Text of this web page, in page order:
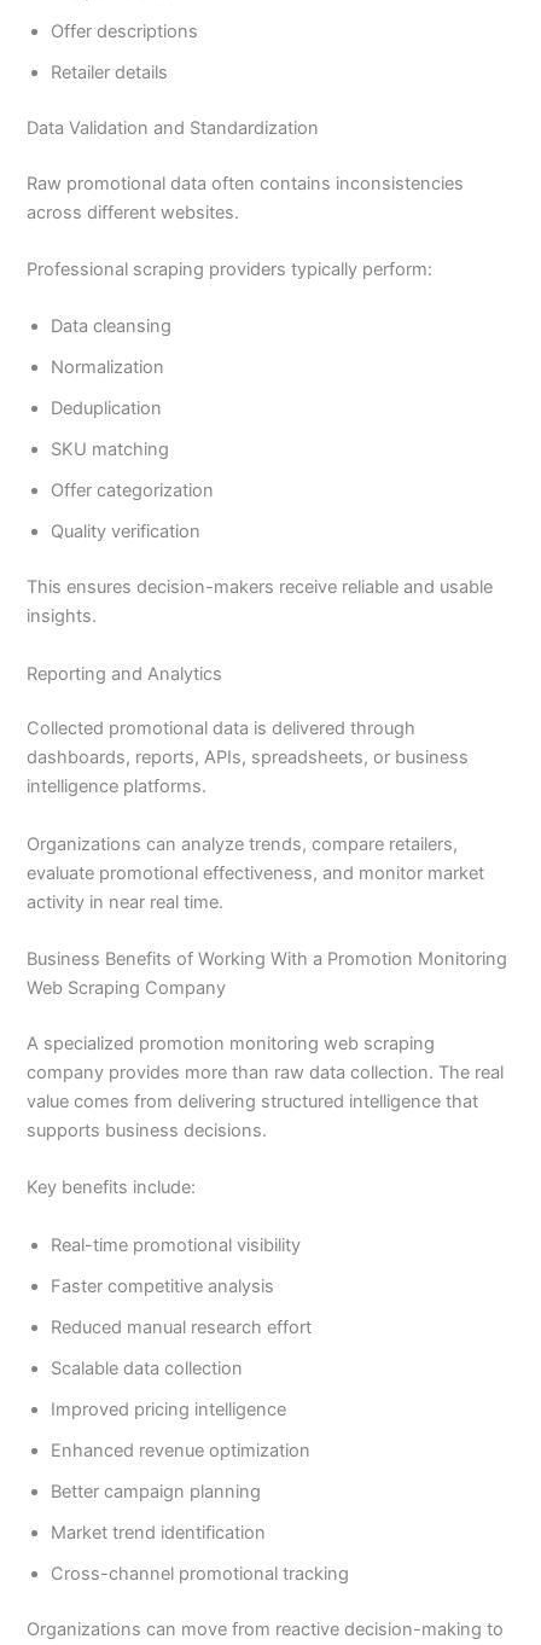
Offer descriptions
Retailer details
Data Validation and Standardization
Raw promotional data often contains inconsistencies
across different websites.
Professional scraping providers typically perform:
Data cleansing
Normalization
Deduplication
SKU matching
Offer categorization
Quality verification
This ensures decision-makers receive reliable and usable
insights.
Reporting and Analytics
Collected promotional data is delivered through
dashboards, reports, APIs, spreadsheets, or business
intelligence platforms.
Organizations can analyze trends, compare retailers,
evaluate promotional effectiveness, and monitor market
activity in near real time.
Business Benefits of Working With a Promotion Monitoring
Web Scraping Company
A specialized promotion monitoring web scraping
company provides more than raw data collection. The real
value comes from delivering structured intelligence that
supports business decisions.
Key benefits include:
Real-time promotional visibility
Faster competitive analysis
Reduced manual research effort
Scalable data collection
Improved pricing intelligence
Enhanced revenue optimization
Better campaign planning
Market trend identification
Cross-channel promotional tracking
Organizations can move from reactive decision-making to